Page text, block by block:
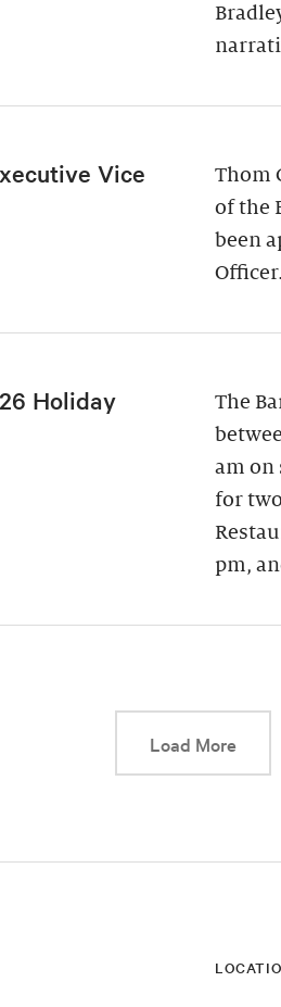
Vice
Thom
of the
been
Officer.
Holiday
The
am on
for
pm,
Load MoreThis